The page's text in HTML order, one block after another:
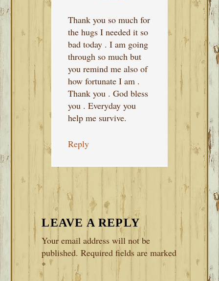
Thank you so much for
the hugs I needed it so
bad today . I am going
through so much but
you remind me also of
how fortunate I am .
Thank you . God bless
you . Everyday you
help me survive.
Reply
LEAVE A REPLY
Your email address will not be
published. Required fields are marked
*